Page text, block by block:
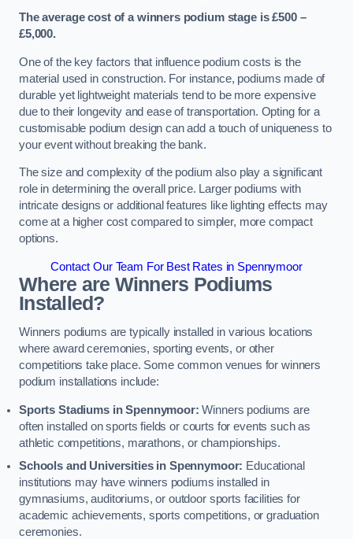
The average cost of a winners podium stage is £500 –
£5,000.
One of the key factors that influence podium costs is the
material used in construction. For instance, podiums made of
durable yet lightweight materials tend to be more expensive
due to their longevity and ease of transportation. Opting for a
customisable podium design can add a touch of uniqueness to
your event without breaking the bank.
The size and complexity of the podium also play a significant
role in determining the overall price. Larger podiums with
intricate designs or additional features like lighting effects may
come at a higher cost compared to simpler, more compact
options.
Contact Our Team For Best Rates in Spennymoor
Where are Winners Podiums
Installed?
Winners podiums are typically installed in various locations
where award ceremonies, sporting events, or other
competitions take place. Some common venues for winners
podium installations include:
Sports Stadiums in Spennymoor: Winners podiums are
often installed on sports fields or courts for events such as
athletic competitions, marathons, or championships.
Schools and Universities in Spennymoor: Educational
institutions may have winners podiums installed in
gymnasiums, auditoriums, or outdoor sports facilities for
academic achievements, sports competitions, or graduation
ceremonies.